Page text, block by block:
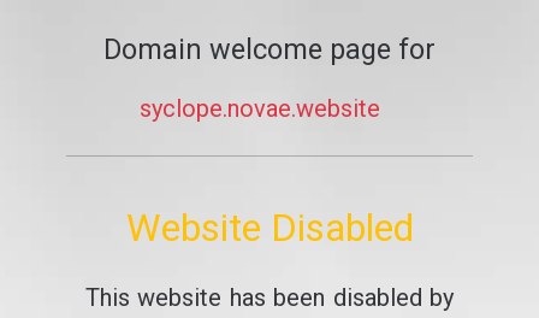
Domain welcome page for
syclope.novae.website
Website Disabled
This website has been disabled by